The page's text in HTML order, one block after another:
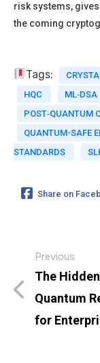
risk systems,
the coming
Tags:
HQC
ML‑DSA
POST‑QUANTUM
QUANTUM-SAFE
STANDARDS
Share on
Previous
The
Quantum
for